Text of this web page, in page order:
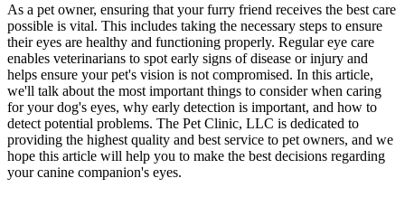
As a pet owner, ensuring that your furry friend receives the best care
possible is vital. This includes taking the necessary steps to ensure
their eyes are healthy and functioning properly. Regular eye care
enables veterinarians to spot early signs of disease or injury and
helps ensure your pet's vision is not compromised. In this article,
we'll talk about the most important things to consider when caring
for your dog's eyes, why early detection is important, and how to
detect potential problems. The Pet Clinic, LLC is dedicated to
providing the highest quality and best service to pet owners, and we
hope this article will help you to make the best decisions regarding
your canine companion's eyes.